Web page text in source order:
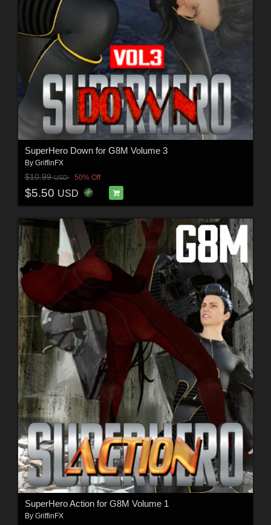
SuperHero Down for G8M Volume 3
By GriffinFX
$10.99USD 50% Off
$5.50 USD
SuperHero Action for G8M Volume 1
By GriffinFX